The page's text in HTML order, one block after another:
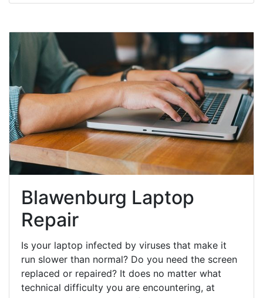
Blawenburg Laptop
Repair
Is your laptop infected by viruses that make it
run slower than normal? Do you need the screen
replaced or repaired? It does no matter what
technical difficulty you are encountering, at